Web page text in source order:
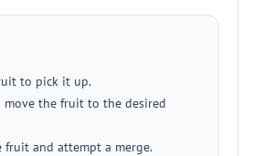
to pick it up.
the fruit to the desired
fruit and attempt a merge.